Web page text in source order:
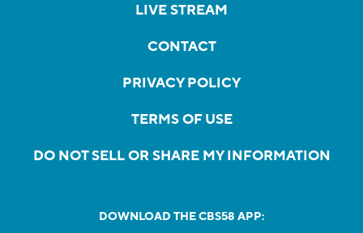
LIVE STREAM
CONTACT
PRIVACY POLICY
TERMS OF USE
DO NOT SELL OR SHARE MY INFORMATION
DOWNLOAD THE CBS58 APP: